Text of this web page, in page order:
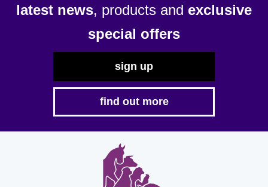
latest news, products and exclusive
special offers
sign up
find out more